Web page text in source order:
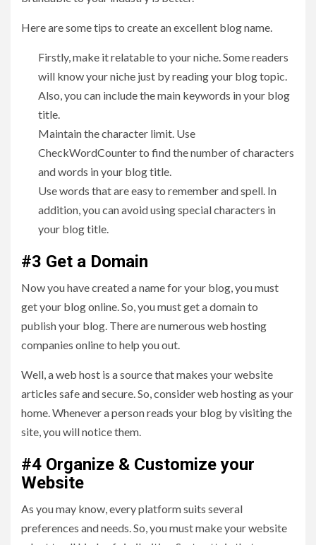
Here are some tips to create an excellent blog name.
Firstly, make it relatable to your niche. Some readers
will know your niche just by reading your blog topic.
Also, you can include the main keywords in your blog
title.
Maintain the character limit. Use
CheckWordCounter to find the number of characters
and words in your blog title.
Use words that are easy to remember and spell. In
addition, you can avoid using special characters in
your blog title.
#3 Get a Domain
Now you have created a name for your blog, you must
get your blog online. So, you must get a domain to
publish your blog. There are numerous web hosting
companies online to help you out.
Well, a web host is a source that makes your website
articles safe and secure. So, consider web hosting as your
home. Whenever a person reads your blog by visiting the
site, you will notice them.
#4 Organize & Customize your
Website
As you may know, every platform suits several
preferences and needs. So, you must make your website